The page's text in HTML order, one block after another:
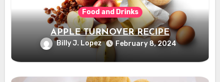
Food and Drinks
APPLE TURNOVER RECIPE
Billy J. Lopez February 8, 2024